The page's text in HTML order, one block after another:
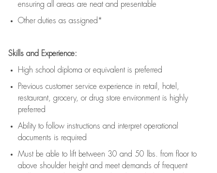
ensuring all areas are neat and presentable
Other duties as assigned*
Skills and Experience:
High school diploma or equivalent is preferred
Previous customer service experience in retail, hotel,
restaurant, grocery, or drug store environment is highly
preferred
Ability to follow instructions and interpret operational
documents is required
Must be able to lift between 30 and 50 lbs. from floor to
above shoulder height and meet demands of frequent